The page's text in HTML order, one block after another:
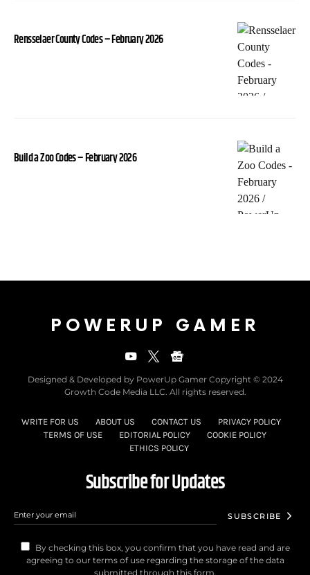
Rensselaer County Codes – February 2026
Build a Zoo Codes – February 2026
POWERUP GAMER
Designed & Developed by PowerUp Gamer Copyright © 2024
Growth Code Media LLC. All rights reserved.
WRITE FOR US ABOUT US CONTACT US
PRIVACY POLICY
TERMS OF USE
EDITORIAL POLICY
COOKIE POLICY
ETHICS POLICY
Subscribe for Updates
SUBSCRIBE
By checking this box, you confirm that you have read and are
agreeing to our terms of use regarding the storage of the data
submitted through this form.